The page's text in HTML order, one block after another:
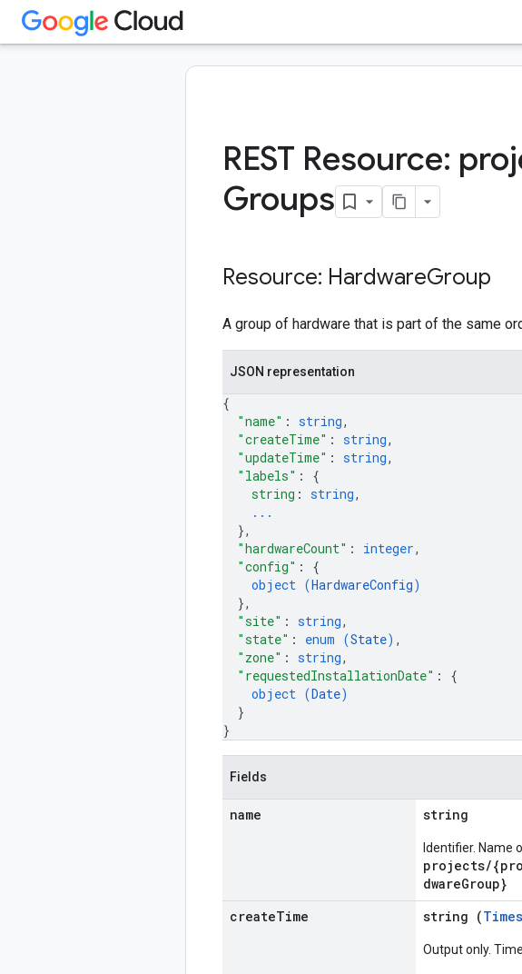
REST Resource:
Groups
Resource: HardwareGroup
A group of hardware that is part of the same
JSON representation
{
"name" : string,
"createTime" : string,
"updateTime" : string,
"labels" : {
string : string,
...
},
"hardwareCount" : integer,
"config" : {
object (HardwareConfig)
},
"site" : string,
"state" : enum (State) ,
"zone" : string,
"requestedInstallationDate" : {
object (Date)
}
}
Fields
name string
Identifier. Name
projects/
dwareGroup}
createTime string (
Output only.